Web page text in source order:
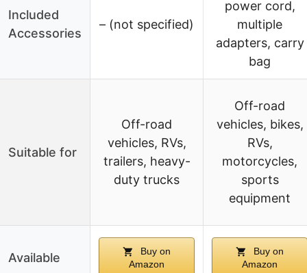
Included
Accessories
– (not specified)
power cord,
multiple
adapters, carry
bag
Suitable for
Off-road
vehicles, RVs,
trailers, heavy-
duty trucks
Off-road
vehicles, bikes,
RVs,
motorcycles,
sports
equipment
Available
Buy on
Amazon
Buy on
Amazon